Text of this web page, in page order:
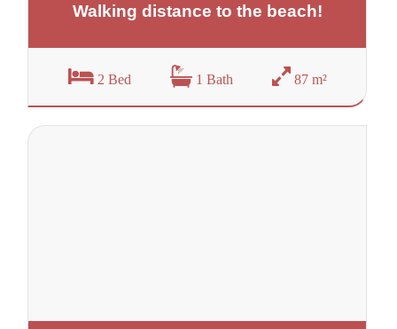
Walking distance to the beach!
2 Bed 1 Bath 87 m²